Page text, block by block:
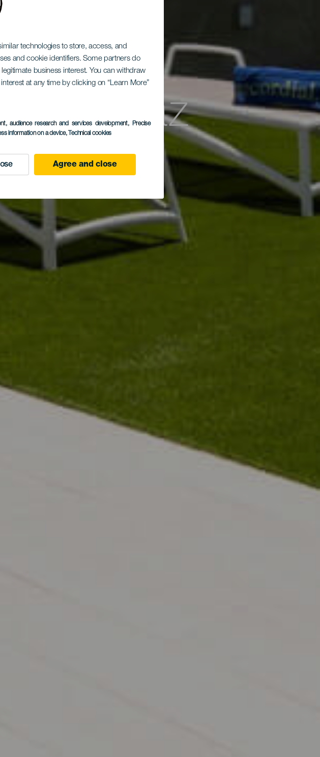
technologies to store, access, and
and cookie identifiers. Some partners do
business interest. You can withdraw
at any time by clicking on “Learn More”
audience research and services development, Precise
information on a device, Technical cookies
Agree and close
Solaz